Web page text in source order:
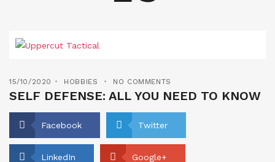
15/10/2020 HOBBIES NO COMMENTS
SELF DEFENSE: ALL YOU NEED TO KNOW
Facebook Twitter
LinkedIn Google+